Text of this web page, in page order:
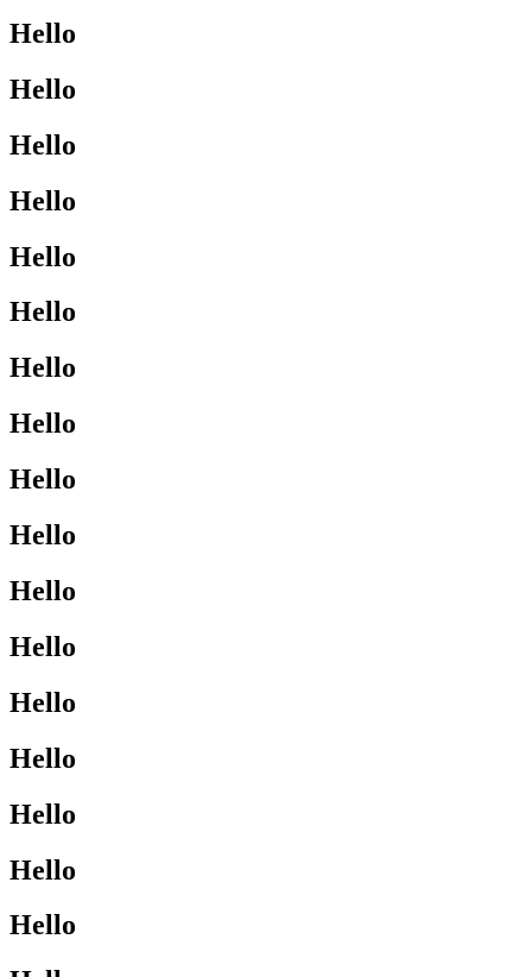
Hello
Hello
Hello
Hello
Hello
Hello
Hello
Hello
Hello
Hello
Hello
Hello
Hello
Hello
Hello
Hello
Hello